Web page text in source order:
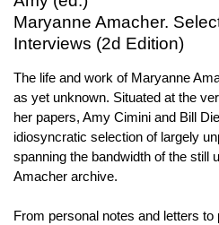
Maryanne Amacher.
Interviews (2d Edition)
The life and work of Maryanne
as yet unknown. Situated at the
her papers, Amy Cimini and Bill
idiosyncratic selection of largely
spanning the bandwidth of the still
Amacher archive.
From personal notes and letters